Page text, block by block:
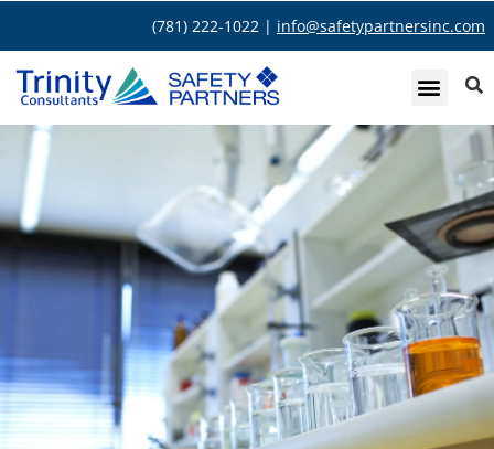
(781) 222-1022 | info@safetypartnersinc.com